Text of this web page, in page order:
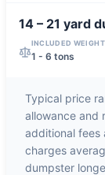
14 – 21 yard
INCLUDED WEIGHT
1 - 6 tons
Typical price
allowance and
additional fees
charges
dumpster